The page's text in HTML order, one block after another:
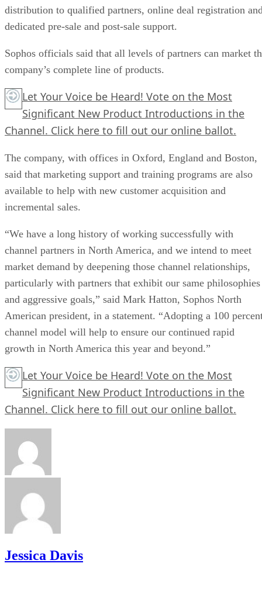
distribution to qualified partners, online deal registration
dedicated pre-sale and post-sale support.
Sophos officials said that all levels of partners can market
company’s complete line of products.
Let Your Voice be Heard! Vote on the Most
Significant New Product Introductions in the
Channel. Click here to fill out our online ballot.
The company, with offices in Oxford, England and Boston,
said that marketing support and training programs are also
available to help with new customer acquisition and
incremental sales.
“We have a long history of working successfully with
channel partners in North America, and we intend to meet
market demand by deepening those channel relationships,
particularly with partners that exhibit our same philosophies
and aggressive goals,” said Mark Hatton, Sophos North
American president, in a statement. “Adopting a 100
channel model will help to ensure our continued rapid
growth in North America this year and beyond.”
Let Your Voice be Heard! Vote on the Most
Significant New Product Introductions in the
Channel. Click here to fill out our online ballot.
Jessica Davis